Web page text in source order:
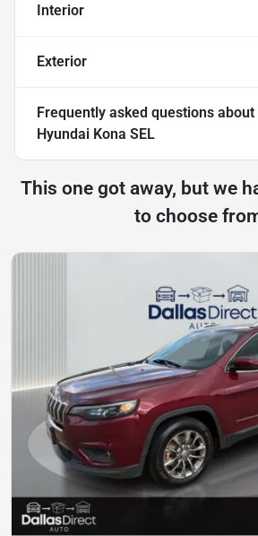
Interior
Exterior
Frequently asked questions about
Hyundai Kona SEL
This one got away, but we
to choose